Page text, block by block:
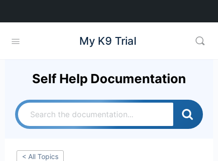
My K9 Trial
Self Help Documentation
< All Topics